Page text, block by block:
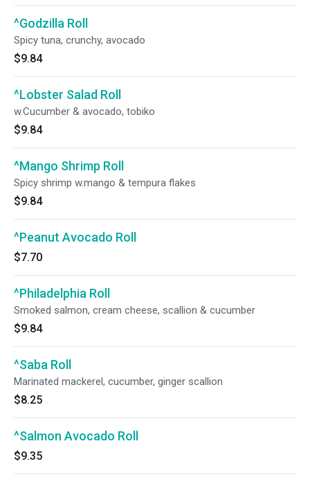
^Godzilla Roll
Spicy tuna, crunchy, avocado
$9.84
^Lobster Salad Roll
w.Cucumber & avocado, tobiko
$9.84
^Mango Shrimp Roll
Spicy shrimp w.mango & tempura flakes
$9.84
^Peanut Avocado Roll
$7.70
^Philadelphia Roll
Smoked salmon, cream cheese, scallion & cucumber
$9.84
^Saba Roll
Marinated mackerel, cucumber, ginger scallion
$8.25
^Salmon Avocado Roll
$9.35